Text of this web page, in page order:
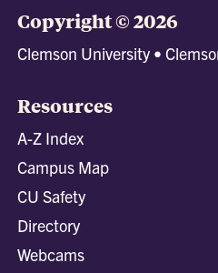
Copyright © 2026
Clemson University •
Resources
A-Z Index
Campus Map
CU Safety
Directory
Webcams